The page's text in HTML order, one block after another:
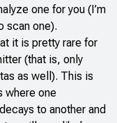
one for you (I’m
scan one).
it is pretty rare for
(that is, only
as well). This is
where one
to another and